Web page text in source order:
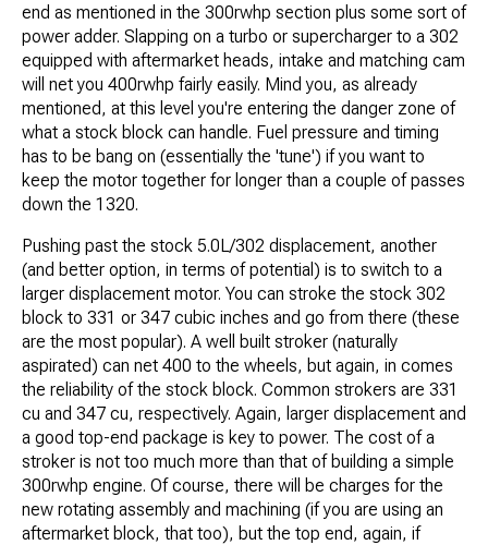
end as mentioned in the 300rwhp section plus some sort of
power adder. Slapping on a turbo or supercharger to a 302
equipped with aftermarket heads, intake and matching cam
will net you 400rwhp fairly easily. Mind you, as already
mentioned, at this level you're entering the danger zone of
what a stock block can handle. Fuel pressure and timing
has to be bang on (essentially the 'tune') if you want to
keep the motor together for longer than a couple of passes
down the 1320.
Pushing past the stock 5.0L/302 displacement, another
(and better option, in terms of potential) is to switch to a
larger displacement motor. You can stroke the stock 302
block to 331 or 347 cubic inches and go from there (these
are the most popular). A well built stroker (naturally
aspirated) can net 400 to the wheels, but again, in comes
the reliability of the stock block. Common strokers are 331
cu and 347 cu, respectively. Again, larger displacement and
a good top-end package is key to power. The cost of a
stroker is not too much more than that of building a simple
300rwhp engine. Of course, there will be charges for the
new rotating assembly and machining (if you are using an
aftermarket block, that too), but the top end, again, if